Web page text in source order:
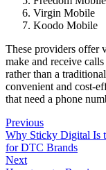
Virgin Mobile
Koodo Mobile
These providers offer
make and receive
rather than a
convenient and cost-
that need a phone
Previous
Why Sticky Digital Is
for DTC Brands
Next